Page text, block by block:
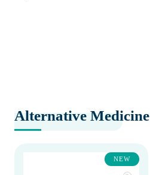
Alternative Medicine
NEW